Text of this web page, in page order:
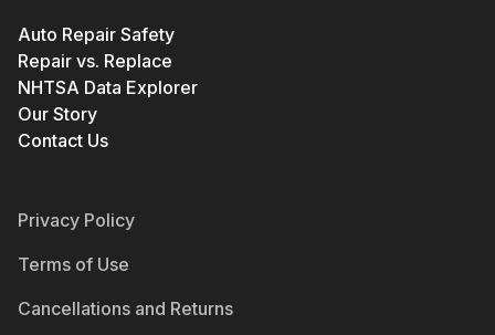
Auto Repair Safety
Repair vs. Replace
NHTSA Data Explorer
Our Story
Contact Us
Privacy Policy
Terms of Use
Cancellations and Returns